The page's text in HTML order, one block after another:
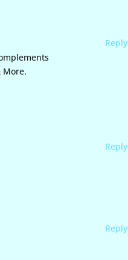
More.
Reply
Reply
Reply